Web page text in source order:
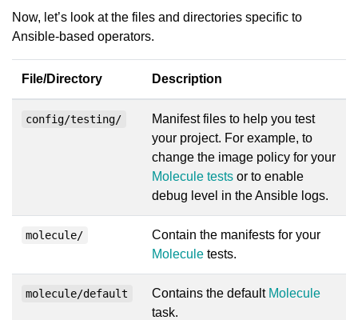
Now, let’s look at the files and directories specific to
Ansible-based operators.
File/Directory Description
config/testing/
Manifest files to help you test
your project. For example, to
change the image policy for your
Molecule tests or to enable
debug level in the Ansible logs.
molecule/
Contain the manifests for your
Molecule tests.
molecule/default Contains the default Molecule
task.